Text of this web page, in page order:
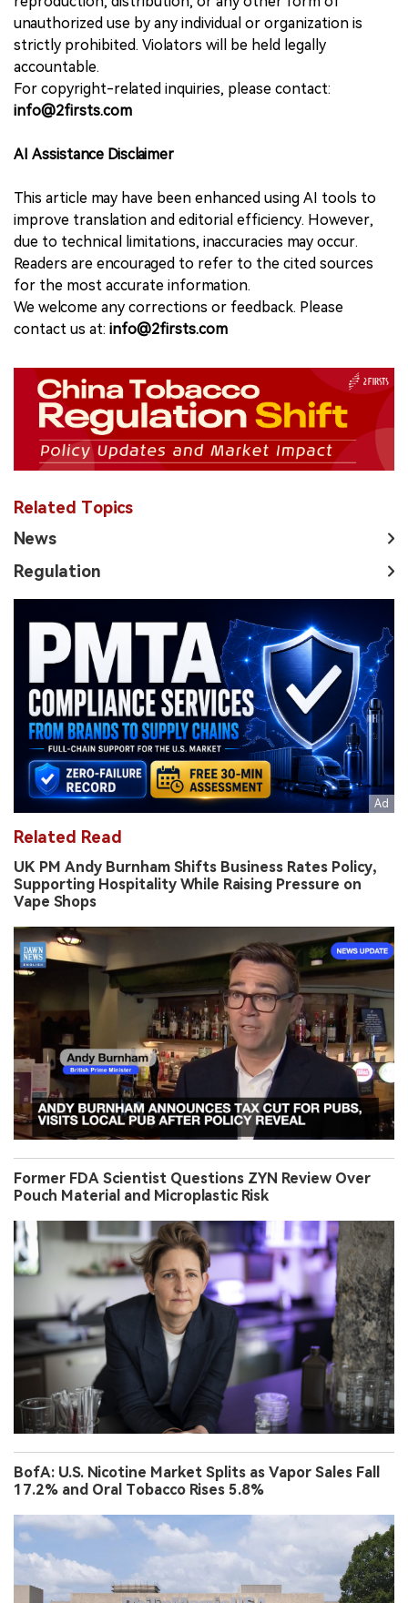
unauthorized use by any individual or organization is
strictly prohibited. Violators will be held legally
accountable.
For copyright-related inquiries, please contact:
info@2firsts.com
AI Assistance Disclaimer
This article may have been enhanced using AI tools to
improve translation and editorial efficiency. However,
due to technical limitations, inaccuracies may occur.
Readers are encouraged to refer to the cited sources
for the most accurate information.
We welcome any corrections or feedback. Please
contact us at: info@2firsts.com
Related Topics
News
Regulation
Related Read
UK PM Andy Burnham Shifts Business Rates Policy,
Supporting Hospitality While Raising Pressure on
Vape Shops
Former FDA Scientist Questions ZYN Review Over
Pouch Material and Microplastic Risk
BofA: U.S. Nicotine Market Splits as Vapor Sales Fall
17.2% and Oral Tobacco Rises 5.8%